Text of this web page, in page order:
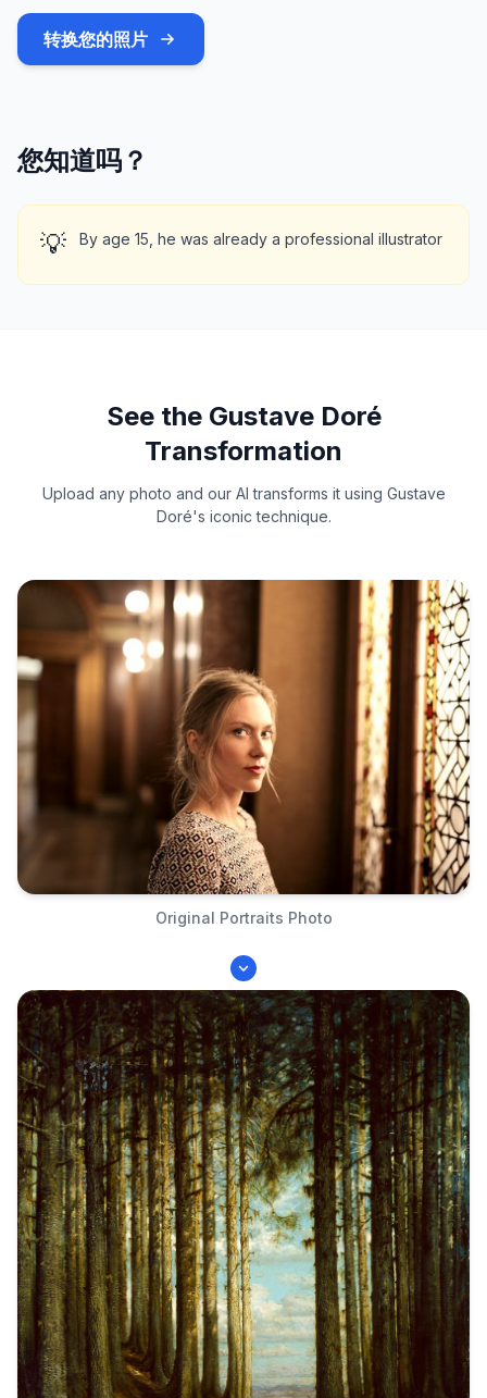
转换您的照片
您知道吗？
💡 By age 15, he was already a professional illustrator
See the Gustave Doré
Transformation
Upload any photo and our AI transforms it using Gustave
Doré's iconic technique.
Original Portraits Photo